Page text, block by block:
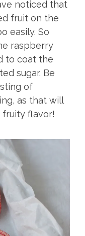
noticed that
fruit on the
easily. So
raspberry
to coat the
sugar. Be
of
as that will
fruity flavor!